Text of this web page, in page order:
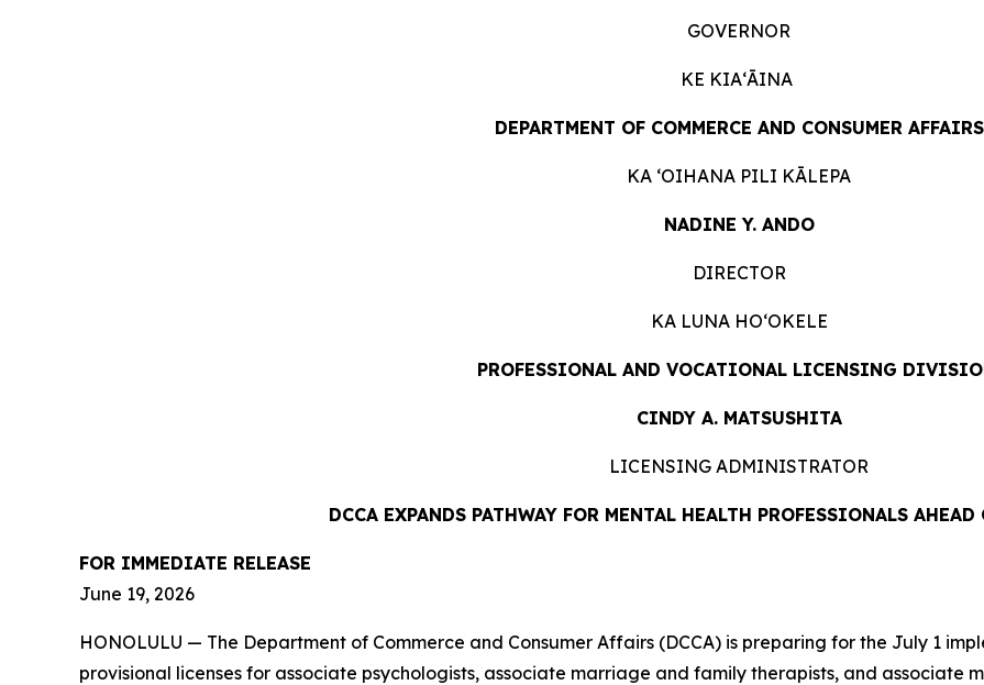
GOVERNOR
KE KIAʻĀINA
DEPARTMENT OF COMMERCE AND CONSUMER AFFAIRS
KA ʻOIHANA PILI KĀLEPA
NADINE Y. ANDO
DIRECTOR
KA LUNA HOʻOKELE
PROFESSIONAL AND VOCATIONAL LICENSING
CINDY A. MATSUSHITA
LICENSING ADMINISTRATOR
DCCA EXPANDS PATHWAY FOR MENTAL HEALTH PROFESSIONALS
FOR IMMEDIATE RELEASE
June 19, 2026
HONOLULU — The Department of Commerce and Consumer Affairs (DCCA) is preparing for the July 1
provisional licenses for associate psychologists, associate marriage and family therapists, and associate